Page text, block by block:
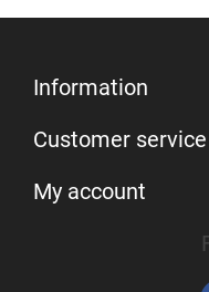
Information
Customer service
My account